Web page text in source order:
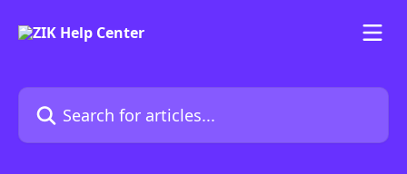
Search for articles...